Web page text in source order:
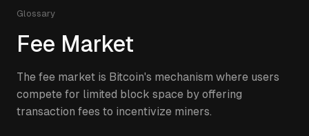
Glossary
Fee Market
The fee market is Bitcoin's mechanism where users
compete for limited block space by offering
transaction fees to incentivize miners.